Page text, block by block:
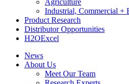
Industrial, Commercial +
Product Research
Distributor Opportunities
H2OExcel
News
About Us
Meet Our Team